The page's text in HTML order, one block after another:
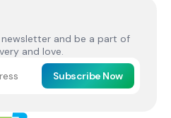
and be a part of
and love.
Subscribe Now